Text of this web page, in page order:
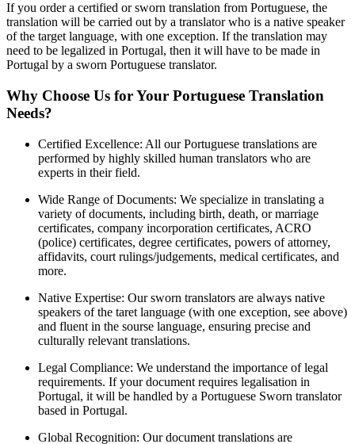
If you order a certified or sworn translation from Portuguese, the
translation will be carried out by a translator who is a native speaker
of the target language, with one exception. If the translation may
need to be legalized in Portugal, then it will have to be made in
Portugal by a sworn Portuguese translator.
Why Choose Us for Your Portuguese Translation
Needs?
Certified Excellence: All our Portuguese translations are
performed by highly skilled human translators who are
experts in their field.
Wide Range of Documents: We specialize in translating a
variety of documents, including birth, death, or marriage
certificates, company incorporation certificates, ACRO
(police) certificates, degree certificates, powers of attorney,
affidavits, court rulings/judgements, medical certificates, and
more.
Native Expertise: Our sworn translators are always native
speakers of the taret language (with one exception, see above)
and fluent in the sourse language, ensuring precise and
culturally relevant translations.
Legal Compliance: We understand the importance of legal
requirements. If your document requires legalisation in
Portugal, it will be handled by a Portuguese Sworn translator
based in Portugal.
Global Recognition: Our document translations are